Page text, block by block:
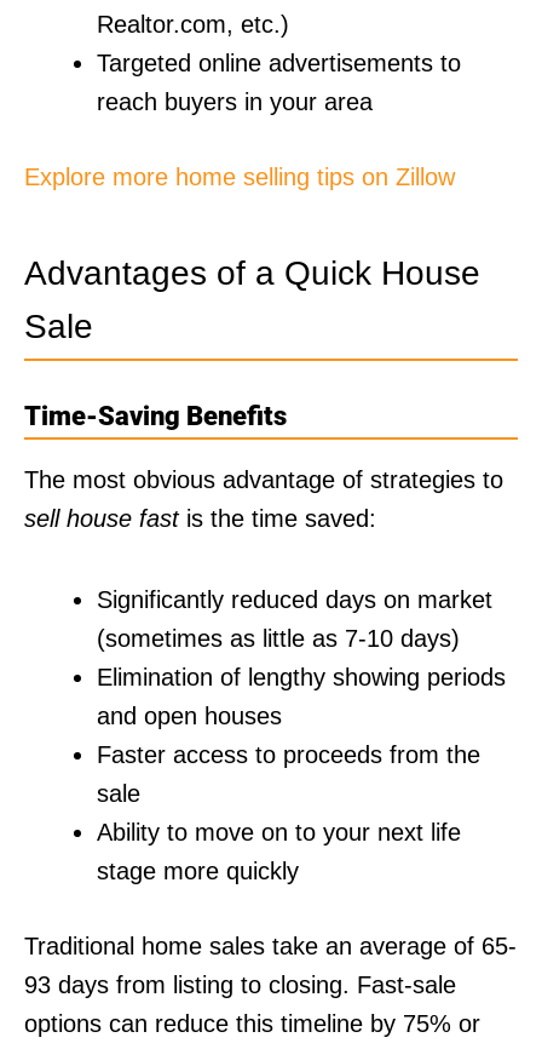
Realtor.com, etc.)
Targeted online advertisements to
reach buyers in your area
Explore more home selling tips on Zillow
Advantages of a Quick House
Sale
Time-Saving Benefits
The most obvious advantage of strategies to
sell house fastis the time saved:
Significantly reduced days on market
(sometimes as little as 7-10 days)
Elimination of lengthy showing periods
and open houses
Faster access to proceeds from the
sale
Ability to move on to your next life
stage more quickly
Traditional home sales take an average of 65-
93 days from listing to closing. Fast-sale
options can reduce this timeline by 75% or